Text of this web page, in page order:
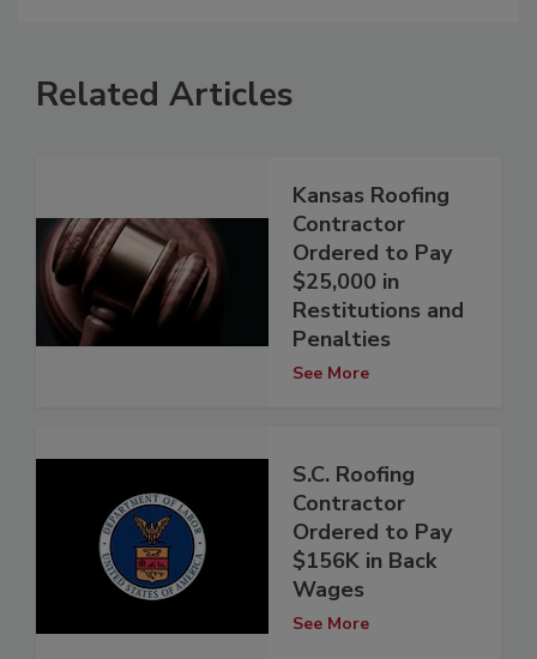
Related Articles
Kansas Roofing
Contractor
Ordered to Pay
$25,000 in
Restitutions and
Penalties
See More
S.C. Roofing
Contractor
Ordered to Pay
$156K in Back
Wages
See More